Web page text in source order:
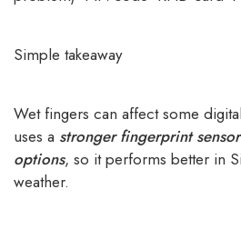
Simple takeaway
Wet fingers can affect some
uses a stronger fingerprint
options, so it performs better in
weather.